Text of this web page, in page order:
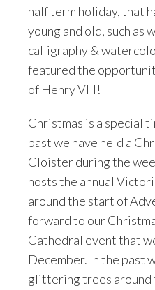
half term holiday, that
young and old, such as
calligraphy &
featured the
of Henry VIII!
Christmas is a special
past we have held a
Cloister during the
hosts the annual
around the start of
forward to our
Cathedral event that
December. In the past
glittering trees around